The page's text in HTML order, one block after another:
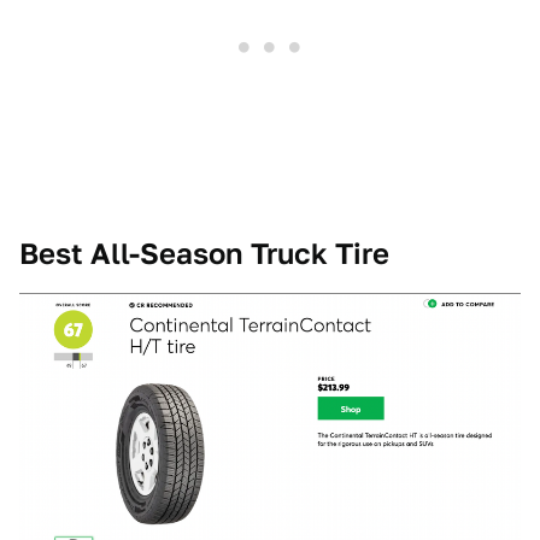
Best All-Season Truck Tire